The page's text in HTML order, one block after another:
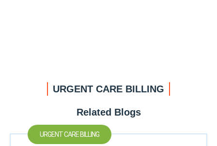
URGENT CARE BILLING
Related Blogs
URGENT CARE BILLING